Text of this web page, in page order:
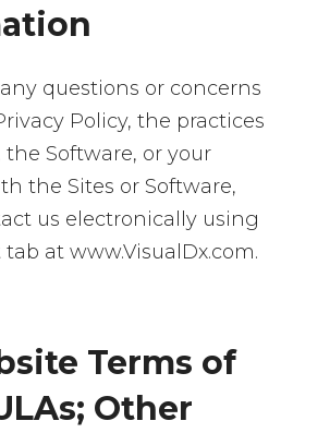
questions or concerns
Policy, the practices
the Software, or your
the Sites or Software,
us electronically using
at www.VisualDx.com.
Terms of
Other